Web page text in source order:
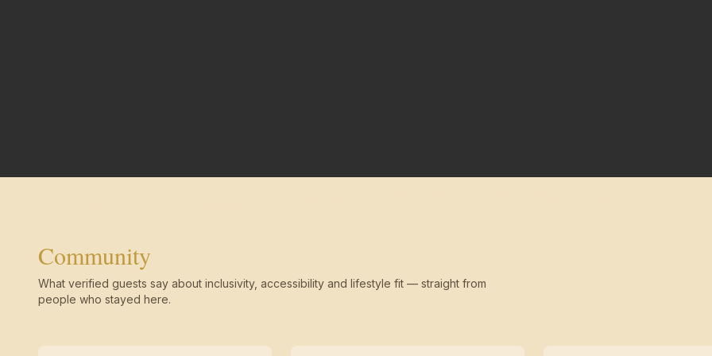
Community
What verified guests say about inclusivity, accessibility and lifestyle fit — straight from
people who stayed here.